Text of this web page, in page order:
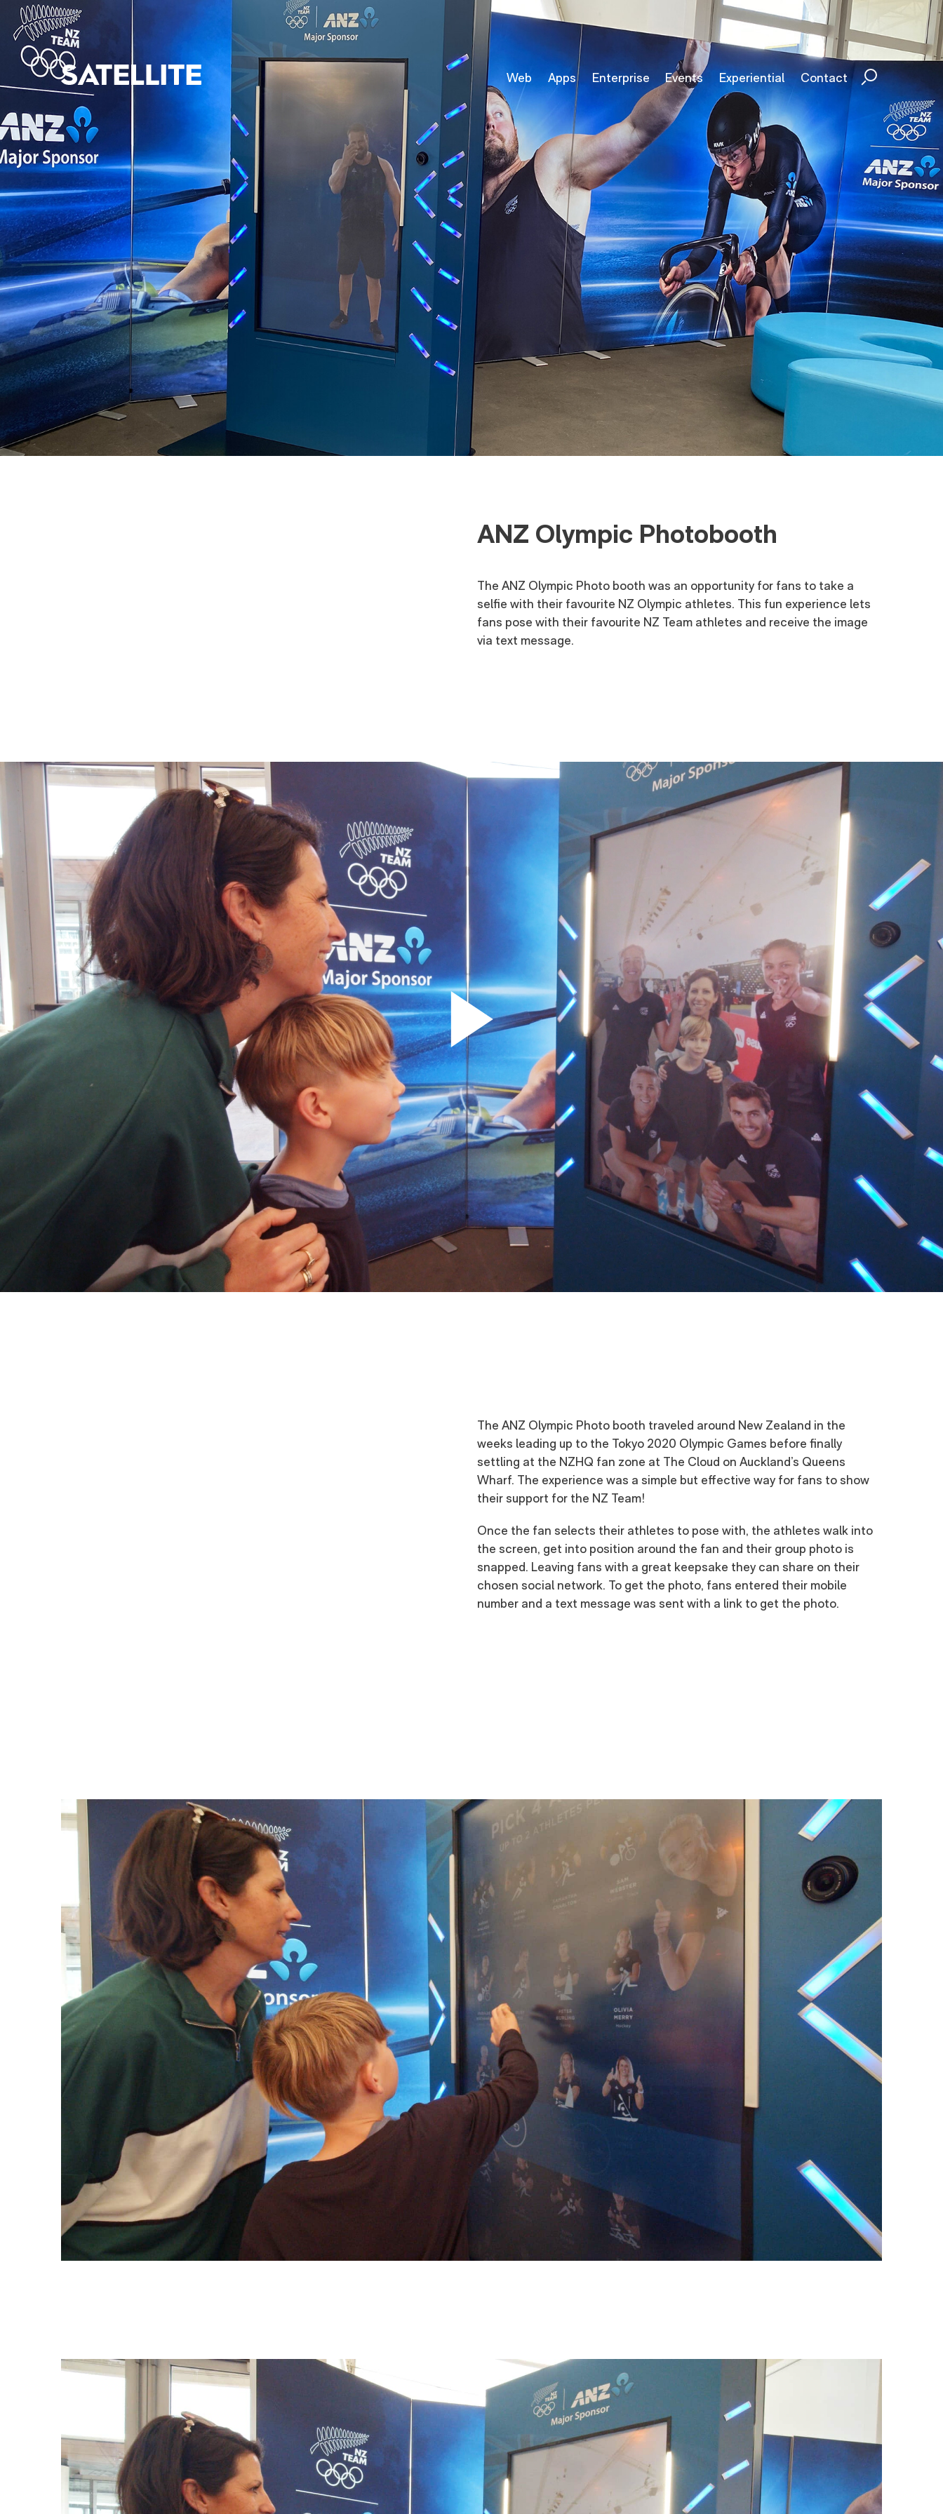
Web Apps Enterprise Events Experiential Contact
ANZ Olympic Photobooth
The ANZ Olympic Photo booth was an opportunity for fans to take a
selfie with their favourite NZ Olympic athletes. This fun experience lets
fans pose with their favourite NZ Team athletes and receive the image
via text message.
The ANZ Olympic Photo booth traveled around New Zealand in the
weeks leading up to the Tokyo 2020 Olympic Games before finally
settling at the NZHQ fan zone at The Cloud on Auckland’s Queens
Wharf. The experience was a simple but effective way for fans to show
their support for the NZ Team!
Once the fan selects their athletes to pose with, the athletes walk into
the screen, get into position around the fan and their group photo is
snapped. Leaving fans with a great keepsake they can share on their
chosen social network. To get the photo, fans entered their mobile
number and a text message was sent with a link to get the photo.